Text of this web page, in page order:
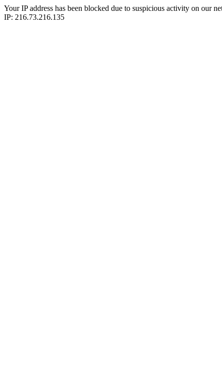
Your IP address has been blocked due to suspicious activity on our
IP: 216.73.216.135